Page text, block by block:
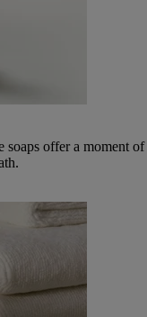
soaps offer a moment of